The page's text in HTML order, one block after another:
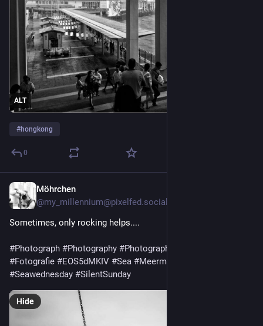
ALT
#hongkong
0
Möhrchen
@my_millennium@pixelfed.social
Sometimes, only rocking helps....
#Photograph #Photography #PhotographersOfMastodon
#Fotografie #EOS5dMKIV #Sea #Meermittwoch
#Seawednesday #SilentSunday
Hide